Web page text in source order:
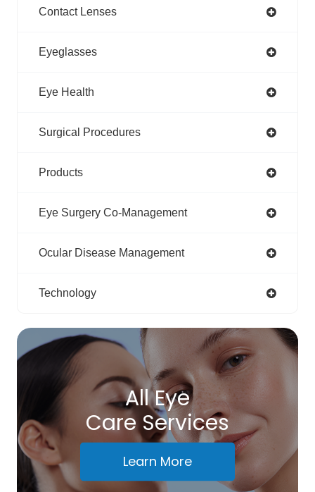
Contact Lenses
Eyeglasses
Eye Health
Surgical Procedures
Products
Eye Surgery Co-Management
Ocular Disease Management
Technology
All Eye
Care Services
Learn More